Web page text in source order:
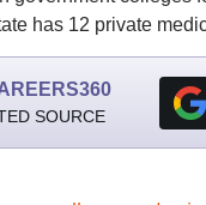
has 12 private
SOURCE